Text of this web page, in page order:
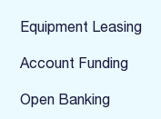
Equipment Leasing
Account Funding
Open Banking